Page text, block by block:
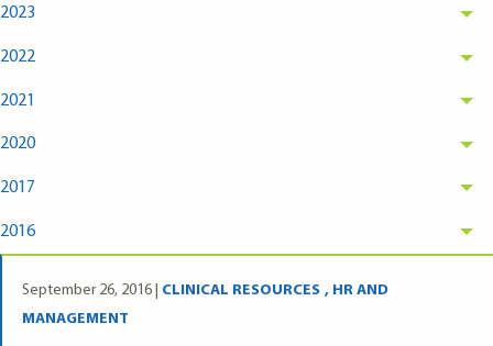
2023
2022
2021
2020
2017
2016
September 26, 2016 | CLINICAL RESOURCES
HR AND
MANAGEMENT